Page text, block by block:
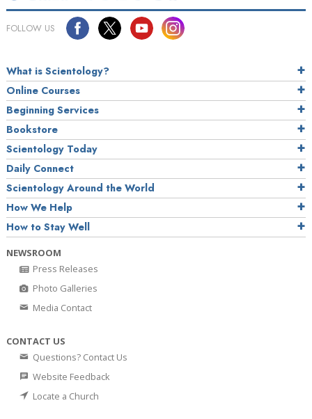
FOLLOW US
What is Scientology?
Online Courses
Beginning Services
Bookstore
Scientology Today
Daily Connect
Scientology Around the World
How We Help
How to Stay Well
NEWSROOM
Press Releases
Photo Galleries
Media Contact
CONTACT US
Questions? Contact Us
Website Feedback
Locate a Church